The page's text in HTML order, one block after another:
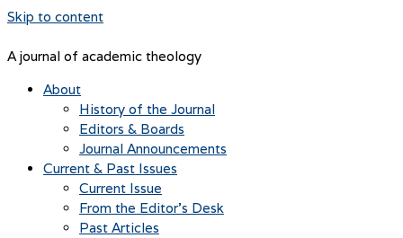
Skip to content
A journal of academic theology
About
History of the Journal
Editors & Boards
Journal Announcements
Current & Past Issues
Current Issue
From the Editor’s Desk
Past Articles